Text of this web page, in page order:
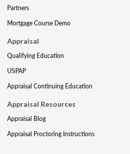
Partners
Mortgage Course Demo
Appraisal
Qualifying Education
USPAP
Appraisal Continuing Education
Appraisal Resources
Appraisal Blog
Appraisal Proctoring Instructions